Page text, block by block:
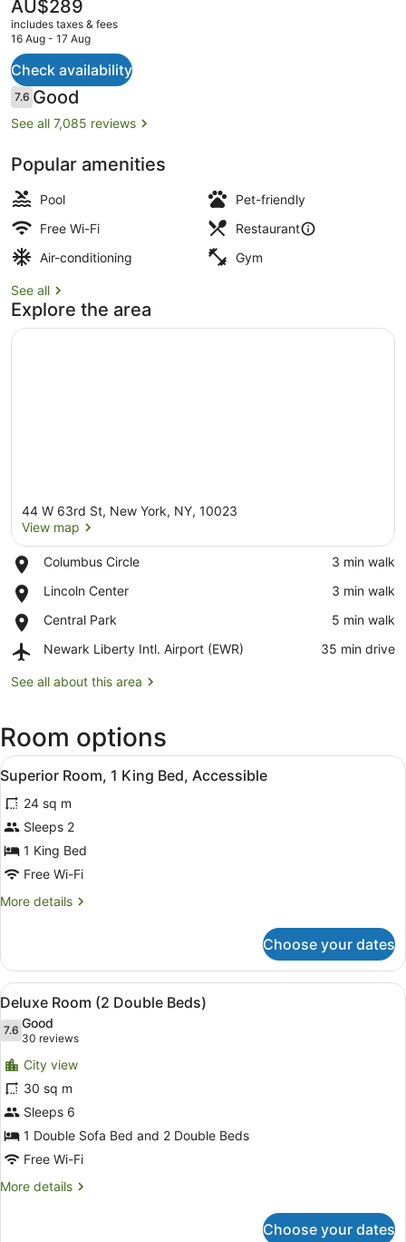
current
price
AU$289
AU$289
includes taxes & fees
16 Aug - 17 Aug
Check availability
Reviews
7.67.6 out of 10
Good
See all 7,085 reviews
Popular amenities
Pool
Pet-friendly
Free Wi-Fi
Restaurant
Air-conditioning
Gym
See all
Explore the area
44 W 63rd St, New York, NY, 10023
View map
Columbus Circle
Place,
Circle
‪3 min walk‬
Lincoln Center
Place,
Center
‪3 min walk‬
Central Park
Place,
Park
‪5 min walk‬
Newark Liberty Intl. Airport (EWR)
Airport,
Liberty
(EWR)
‪35 min drive‬
See all about this area
Room options
View
all
photos
for
Superior
Room,
King
A hotel room with a bed, a chair,
7
Superior Room, 1 King Bed, Accessible
24 sq m
Sleeps 2
1 King Bed
Free Wi-Fi
More details
More
Room,
King
Bed,
Accessible
Choose your dates
View
all
photos
for
Deluxe
Room
(2
Double
Beds)
A hotel room with two beds, a
7
Deluxe Room (2 Double Beds)
7.67.6 out of 10
Good
30 reviews
(30
reviews)
City view
30 sq m
Sleeps 6
1 Double Sofa Bed and 2 Double Beds
Free Wi-Fi
More details
More
Choose your dates